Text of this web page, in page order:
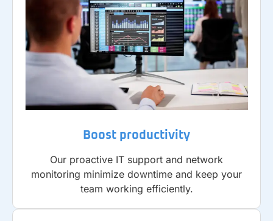
Boost productivity
Our proactive IT support and network
monitoring minimize downtime and keep your
team working efficiently.